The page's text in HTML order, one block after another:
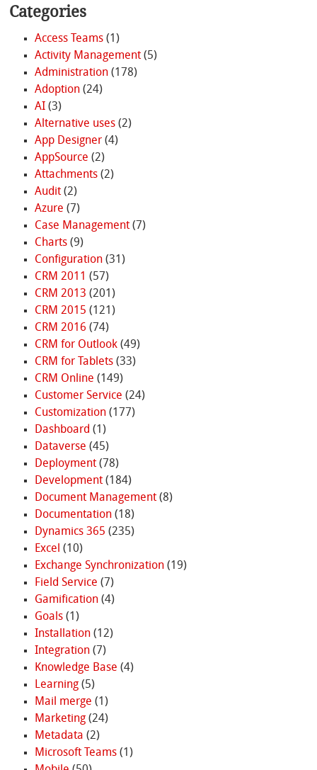
Categories
Access Teams(1)
Activity Management(5)
Administration(178)
Adoption(24)
AI(3)
Alternative uses(2)
App Designer(4)
AppSource (2)
Attachments(2)
Audit(2)
Azure (7)
Case Management(7)
Charts(9)
Configuration(31)
CRM 2011 (57)
CRM 2013 (201)
CRM 2015 (121)
CRM 2016 (74)
CRM for Outlook(49)
CRM for Tablets(33)
CRM Online (149)
Customer Service (24)
Customization(177)
Dashboard (1)
Dataverse (45)
Deployment(78)
Development(184)
Document Management(8)
Documentation(18)
Dynamics 365 (235)
Excel (10)
Exchange Synchronization(19)
Field Service (7)
Gamification(4)
Goals(1)
Installation(12)
Integration(7)
Knowledge Base (4)
Learning(5)
Mail merge (1)
Marketing(24)
Metadata (2)
Microsoft Teams(1)